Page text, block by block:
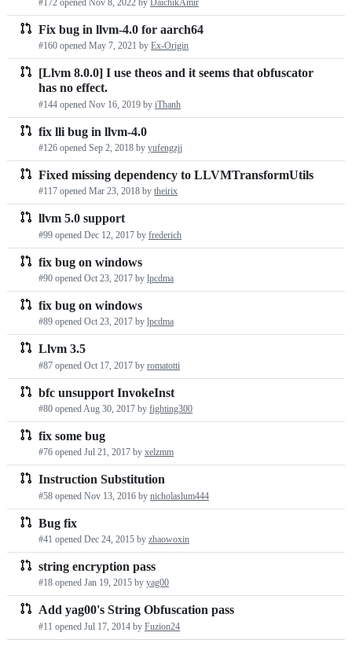
Fix bug in llvm-4.0 for aarch64
#160 opened May 7, 2021 by Ex-Origin
[Llvm 8.0.0] I use theos and it seems that obfuscator
has no effect.
#144 opened Nov 16, 2019 by iThanh
fix lli bug in llvm-4.0
#126 opened Sep 2, 2018 by yufengzjj
Fixed missing dependency to LLVMTransformUtils
#117 opened Mar 23, 2018 by theirix
llvm 5.0 support
#99 opened Dec 12, 2017 by frederich
fix bug on windows
#90 opened Oct 23, 2017 by lpcdma
fix bug on windows
#89 opened Oct 23, 2017 by lpcdma
Llvm 3.5
#87 opened Oct 17, 2017 by romatotti
bfc unsupport InvokeInst
#80 openedAug 30, 2017 by fighting300
fix some bug
#76 opened Jul 21, 2017 by xelzmm
Instruction Substitution
#58 opened Nov 13, 2016 by nicholaslum444
Bug fix
#41 opened Dec 24, 2015 by zhaowoxin
string encryption pass
#18 opened Jan 19, 2015 by yag00
Add yag00's String Obfuscation pass
#11 opened Jul 17, 2014 by Fuzion24